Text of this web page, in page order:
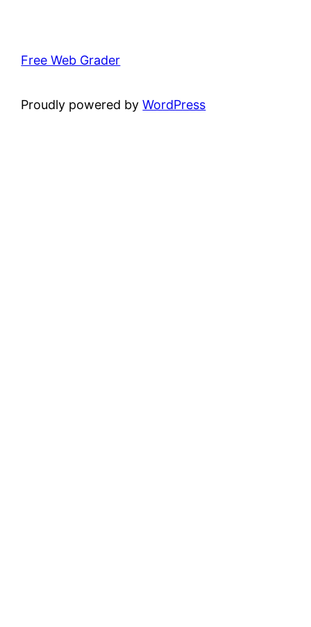
Free Web Grader
Proudly powered byWordPress